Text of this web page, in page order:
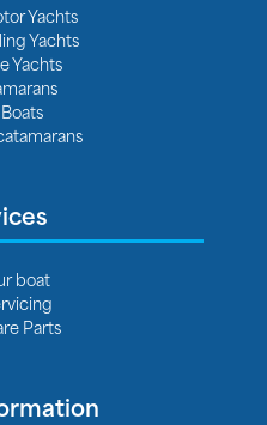
Yachts
Yachts
Yachts
boat
Parts